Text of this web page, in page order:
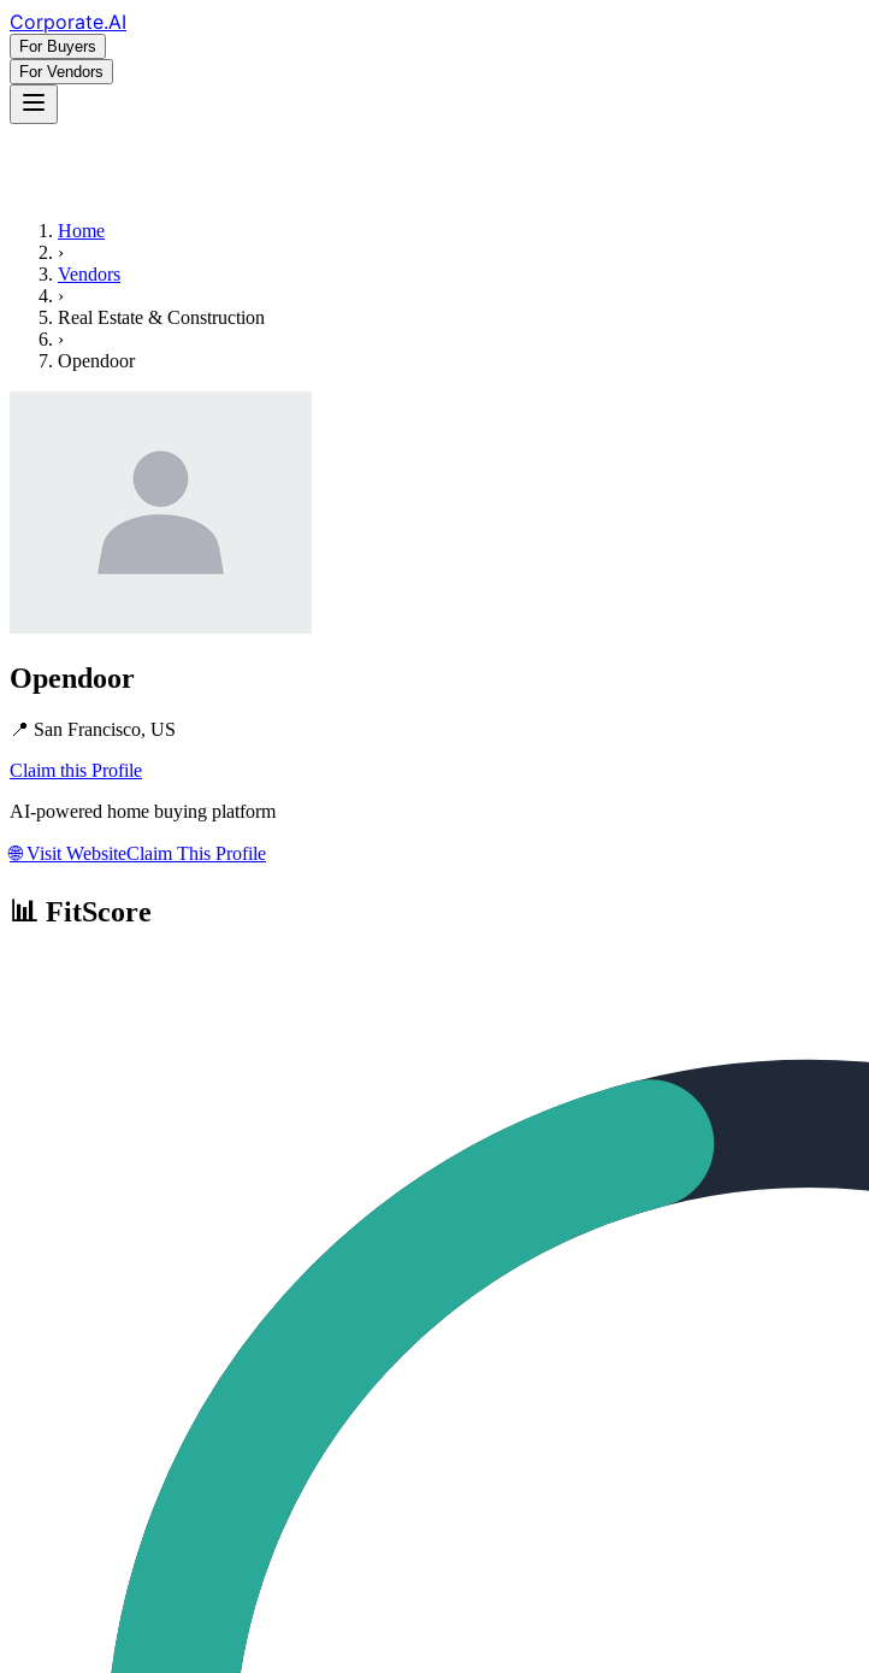
Corporate.AI
For Buyers
For Vendors
Home
›
Vendors
›
Real Estate & Construction
›
Opendoor
Opendoor
📍 San Francisco, US
Claim this Profile
AI-powered home buying platform
🌐Visit WebsiteClaim This Profile
📊 FitScore